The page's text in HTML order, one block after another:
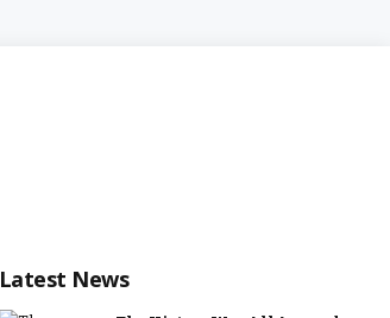
Latest News